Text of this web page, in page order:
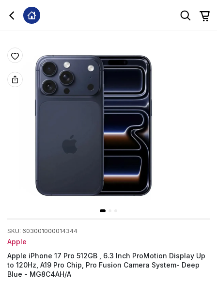
SKU: 603001000014344
Apple
Apple iPhone 17 Pro 512GB , 6.3 Inch ProMotion Display Up
to 120Hz, A19 Pro Chip, Pro Fusion Camera System- Deep
Blue - MG8C4AH/A